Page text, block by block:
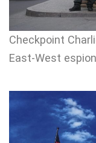
Checkpoint
East-West